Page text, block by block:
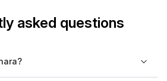
asked questions